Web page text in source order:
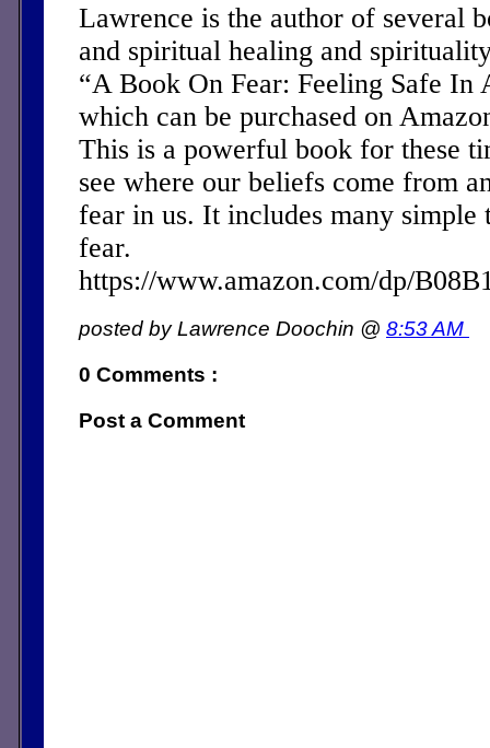
Lawrence is the author of several
and spiritual healing and
“A Book On Fear: Feeling Safe In
which can be purchased on
This is a powerful book for these
see where our beliefs come from
fear in us. It includes many simple
fear.
https://www.amazon.com/dp/
posted by Lawrence Doochin @ 8:53 AM
0 Comments :
Post a Comment